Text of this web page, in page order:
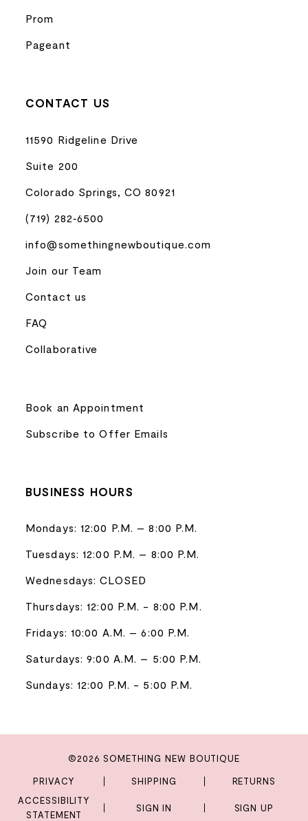
Prom
Pageant
CONTACT US
11590 Ridgeline Drive
Suite 200
Colorado Springs, CO 80921
(719) 282‑6500
info@somethingnewboutique.com
Join our Team
Contact us
FAQ
Collaborative
Book an Appointment
Subscribe to Offer Emails
BUSINESS HOURS
Mondays: 12:00 P.M. – 8:00 P.M.
Tuesdays: 12:00 P.M. – 8:00 P.M.
Wednesdays: CLOSED
Thursdays: 12:00 P.M. - 8:00 P.M.
Fridays: 10:00 A.M. – 6:00 P.M.
Saturdays: 9:00 A.M. – 5:00 P.M.
Sundays: 12:00 P.M. - 5:00 P.M.
©2026 SOMETHING NEW BOUTIQUE
PRIVACY SHIPPING
RETURNS
ACCESSIBILITY
STATEMENT
SIGN IN SIGN UP